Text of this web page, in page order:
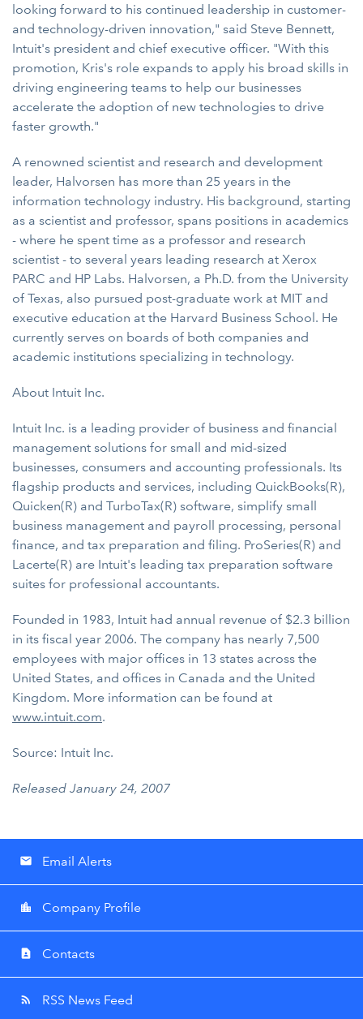
looking forward to his continued leadership in customer-
and technology-driven innovation," said Steve Bennett,
Intuit's president and chief executive officer. "With this
promotion, Kris's role expands to apply his broad skills in
driving engineering teams to help our businesses
accelerate the adoption of new technologies to drive
faster growth."
A renowned scientist and research and development
leader, Halvorsen has more than 25 years in the
information technology industry. His background, starting
as a scientist and professor, spans positions in academics
- where he spent time as a professor and research
scientist - to several years leading research at Xerox
PARC and HP Labs. Halvorsen, a Ph.D. from the University
of Texas, also pursued post-graduate work at MIT and
executive education at the Harvard Business School. He
currently serves on boards of both companies and
academic institutions specializing in technology.
About Intuit Inc.
Intuit Inc. is a leading provider of business and financial
management solutions for small and mid-sized
businesses, consumers and accounting professionals. Its
flagship products and services, including QuickBooks(R),
Quicken(R) and TurboTax(R) software, simplify small
business management and payroll processing, personal
finance, and tax preparation and filing. ProSeries(R) and
Lacerte(R) are Intuit's leading tax preparation software
suites for professional accountants.
Founded in 1983, Intuit had annual revenue of $2.3 billion
in its fiscal year 2006. The company has nearly 7,500
employees with major offices in 13 states across the
United States, and offices in Canada and the United
Kingdom. More information can be found at
www.intuit.com.
Source: Intuit Inc.
Released January 24, 2007
email Email Alerts
location_city Company Profile
contact_page Contacts
rss_feed RSS News Feed